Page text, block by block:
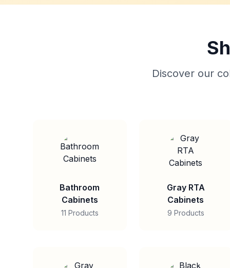
Discover our
Bathroom
Cabinets
11 Products
Gray RTA
Cabinets
9 Products